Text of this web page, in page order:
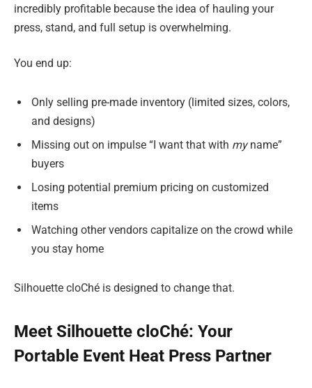
incredibly profitable because the idea of hauling your
press, stand, and full setup is overwhelming.
You end up:
Only selling pre-made inventory (limited sizes, colors,
and designs)
Missing out on impulse “I want that with myname”
buyers
Losing potential premium pricing on customized
items
Watching other vendors capitalize on the crowd while
you stay home
Silhouette cloChé is designed to change that.
Meet Silhouette cloChé: Your
Portable Event Heat Press Partner